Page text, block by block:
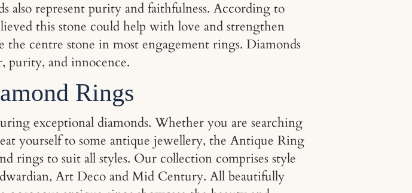
also represent purity and faithfulness. According to
this stone could help with love and strengthen
the centre stone in most engagement rings. Diamonds
purity, and innocence.
Rings
exceptional diamonds. Whether you are searching
yourself to some antique jewellery, the Antique Ring
rings to suit all styles. Our collection comprises style
Art Deco and Mid Century. All beautifully